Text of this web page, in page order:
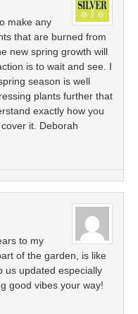
make any
that are burned from
new spring growth will
is to wait and see. I
season is well
plants further that
exactly how you
it. Deborah
to my
of the garden, is like
us updated especially
good vibes your way!